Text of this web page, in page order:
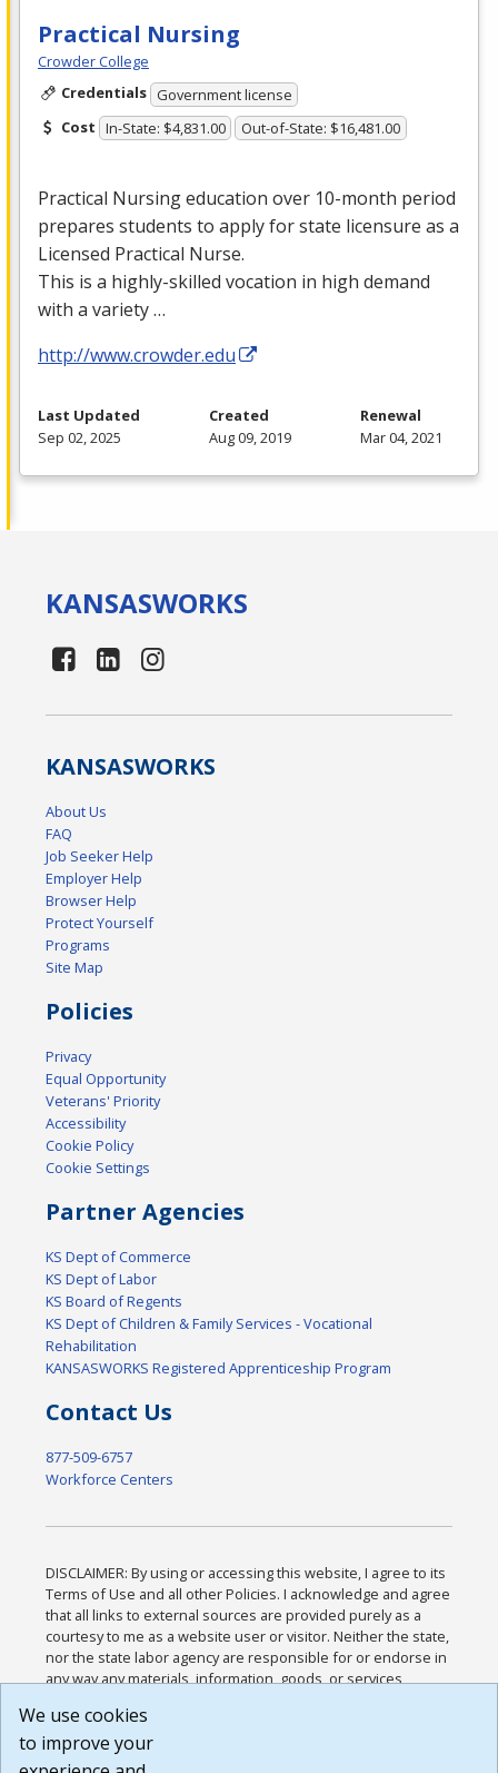
Practical Nursing
Crowder College
Credentials Government license
Cost In-State: $4,831.00 Out-of-State: $16,481.00
Practical Nursing education over 10-month period
prepares students to apply for state licensure as a
Licensed Practical Nurse.
This is a highly-skilled vocation in high demand
with a variety …
http://www.crowder.edu
Last Updated
Sep 02, 2025
Created
Aug 09, 2019
Renewal
Mar 04, 2021
KANSASWORKS
KANSASWORKS
About Us
FAQ
Job Seeker Help
Employer Help
Browser Help
Protect Yourself
Programs
Site Map
Policies
Privacy
Equal Opportunity
Veterans' Priority
Accessibility
Cookie Policy
Cookie Settings
Partner Agencies
KS Dept of Commerce
KS Dept of Labor
KS Board of Regents
KS Dept of Children & Family Services - Vocational
Rehabilitation
KANSASWORKS Registered Apprenticeship Program
Contact Us
877-509-6757
Workforce Centers
DISCLAIMER: By using or accessing this website, I agree to its
Terms of Use and all other Policies. I acknowledge and agree
that all links to external sources are provided purely as a
courtesy to me as a website user or visitor. Neither the state,
nor the state labor agency are responsible for or endorse in
any way any materials, information, goods, or services
or any other practices of such sites. I acknowledge and
agree that the Terms of Use and all other Policies for this
Website are available to me, and I have read the
We use cookies
to improve your